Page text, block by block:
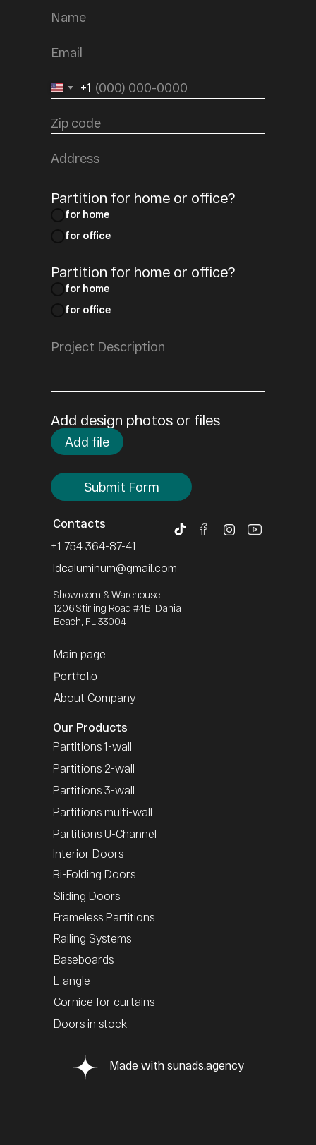
Contacts
Our Products
Showroom & Warehouse
1206 Stirling Road #4B, Dania
Beach, FL 33004
Made with sunads.agency
+1
Partition for home or office?
for home
for office
Partition for home or office?
for home
for office
Add design photos or files
Add file
Submit Form
Main page
Portfolio
About Company
Partitions 1-wall
Partitions 2-wall
Partitions 3-wall
Partitions multi-wall
Partitions U-Channel
Bi-Folding Doors
+1 754 364-87-41
Idcaluminum@gmail.com
Interior Doors
Sliding Doors
Frameless Partitions
Railing Systems
Baseboards
L-angle
Doors in stock
Cornice for curtains